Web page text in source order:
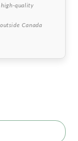
quality
Canada